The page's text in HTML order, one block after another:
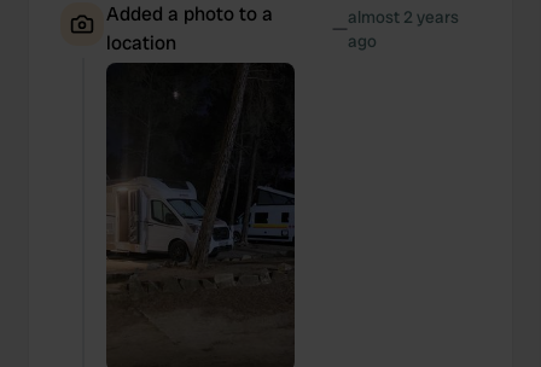
may combine it with other information that you’ve
provided to them or that they’ve collected from your use
Added a photo to a
location
—almost 2 years
ago